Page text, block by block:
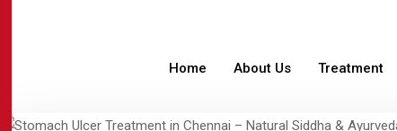
Home About Us Treatment